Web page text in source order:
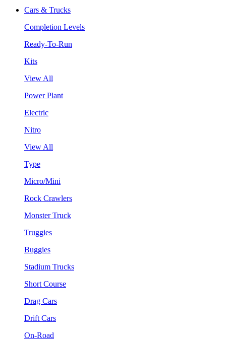
Cars & Trucks
Completion Levels
Ready-To-Run
Kits
View All
Power Plant
Electric
Nitro
View All
Type
Micro/Mini
Rock Crawlers
Monster Truck
Truggies
Buggies
Stadium Trucks
Short Course
Drag Cars
Drift Cars
On-Road